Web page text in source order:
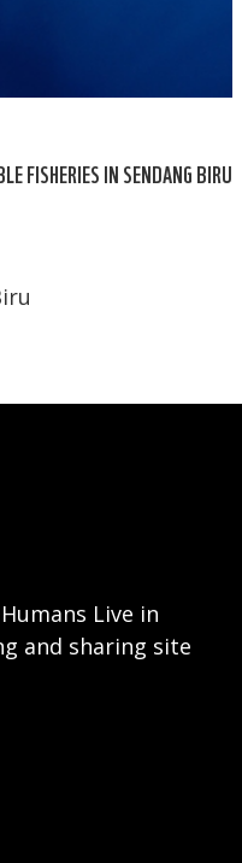
FISHERIES IN SENDANG BIRU
Live in
and sharing site